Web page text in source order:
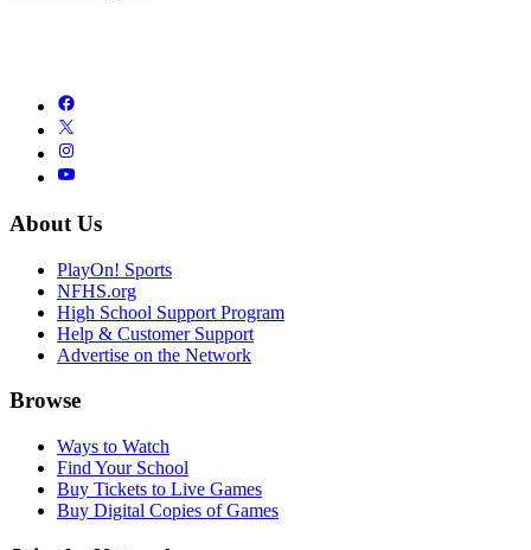
About Us
PlayOn! Sports
NFHS.org
High School Support Program
Help & Customer Support
Advertise on the Network
Browse
Ways to Watch
Find Your School
Buy Tickets to Live Games
Buy Digital Copies of Games